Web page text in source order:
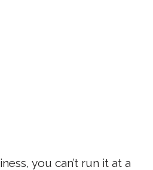
you can’t run it at a